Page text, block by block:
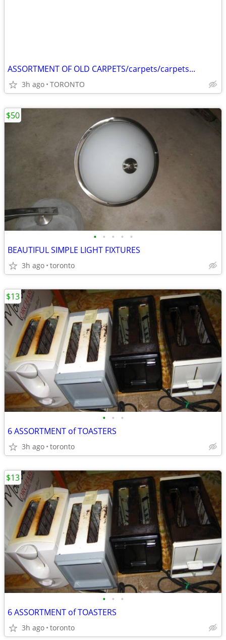
ASSORTMENT OF OLD CARPETS/carpets/carpets...
3h ago TORONTO
• • • • •
BEAUTIFUL SIMPLE LIGHT FIXTURES
3h ago toronto
$50
• • •
6 ASSORTMENT of TOASTERS
3h ago toronto
$13
• • •
6 ASSORTMENT of TOASTERS
3h ago toronto
$13